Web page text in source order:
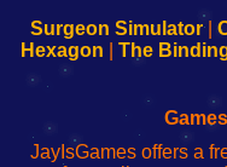
Configure
Your
sesión
de
administrador
red
Configure
Your
Wi-
Fing-
configureren
Surgeon Simulator|
Hexagon
The
JayIsGames offers a